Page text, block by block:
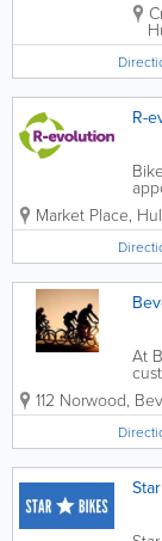
R-
Market Place,
At
112 Norwood,